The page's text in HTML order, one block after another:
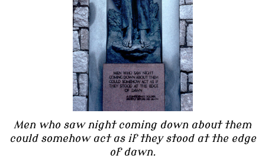
Men who saw night coming down about them
could somehow act as if they stood at the edge
of dawn.